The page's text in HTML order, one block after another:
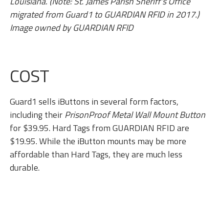
migrated from Guard1 to GUARDIAN RFID in 2017.)
Image owned by GUARDIAN RFID
COST
Guard1 sells iButtons in several form factors,
including theirPrisonProof Metal Wall Mount Button
for $39.95. Hard Tags from GUARDIAN RFID are
$19.95. While the iButton mounts may be more
affordable than Hard Tags, they are much less
durable.